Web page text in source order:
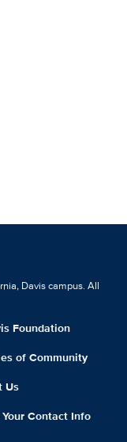
Davis campus. All
Foundation
of Community
Us
Contact Info